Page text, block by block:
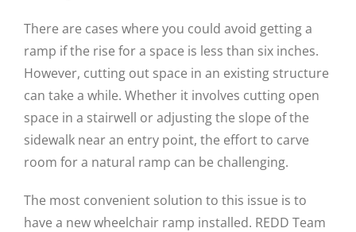
There are cases where you could avoid getting a
ramp if the rise for a space is less than six inches.
However, cutting out space in an existing structure
can take a while. Whether it involves cutting open
space in a stairwell or adjusting the slope of the
sidewalk near an entry point, the effort to carve
room for a natural ramp can be challenging.
The most convenient solution to this issue is to
have a new wheelchair ramp installed. REDD Team